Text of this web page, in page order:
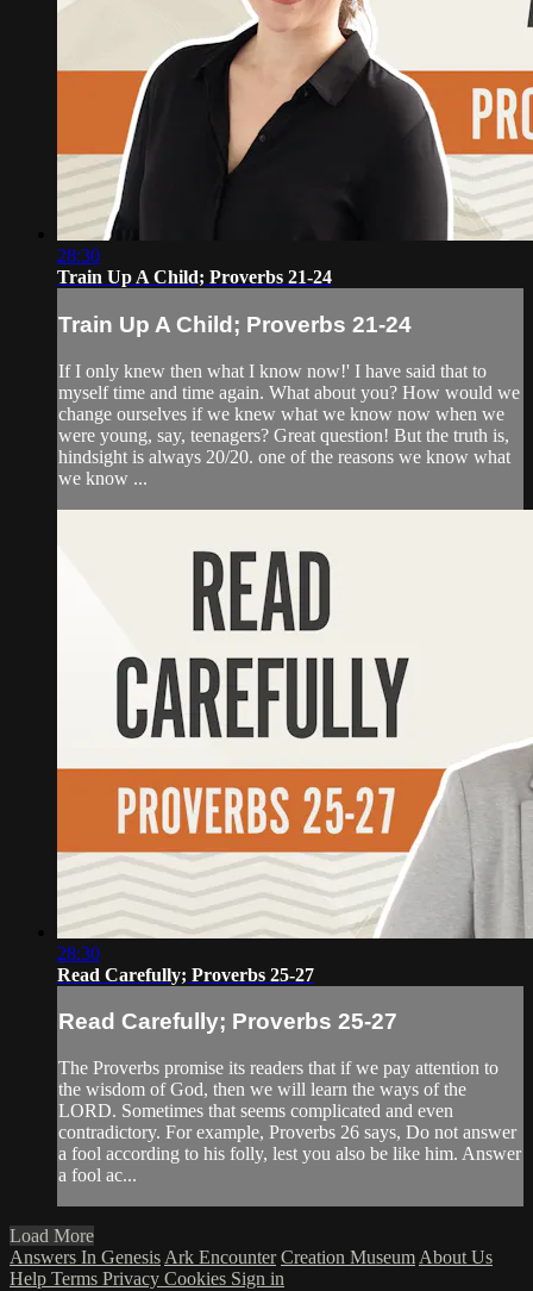
28:30
Train Up A Child; Proverbs 21-24
Train Up A Child; Proverbs 21-24
If I only knew then what I know now!' I have said that to
myself time and time again. What about you? How would we
change ourselves if we knew what we know now when we
were young, say, teenagers? Great question! But the truth is,
hindsight is always 20/20. one of the reasons we know what
we know ...
28:30
Read Carefully; Proverbs 25-27
Read Carefully; Proverbs 25-27
The Proverbs promise its readers that if we pay attention to
the wisdom of God, then we will learn the ways of the
LORD. Sometimes that seems complicated and even
contradictory. For example, Proverbs 26 says, Do not answer
a fool according to his folly, lest you also be like him. Answer
a fool ac...
Load More
Answers In Genesis Ark Encounter Creation Museum About Us
Help Terms Privacy Cookies Sign in